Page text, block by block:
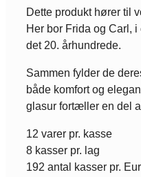
Dette produkt hører til
Her bor Frida og Carl,
det 20. århundrede.
Sammen fylder de
både komfort og
glasur fortæller en del
12 varer pr. kasse
8 kasser pr. lag
192 antal kasser pr.